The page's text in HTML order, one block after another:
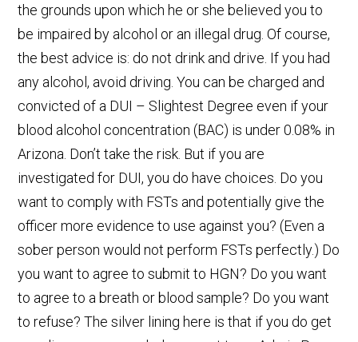
the grounds upon which he or she believed you to
be impaired by alcohol or an illegal drug. Of course,
the best advice is: do not drink and drive. If you had
any alcohol, avoid driving. You can be charged and
convicted of a DUI – Slightest Degree even if your
blood alcohol concentration (BAC) is under 0.08% in
Arizona. Don’t take the risk. But if you are
investigated for DUI, you do have choices. Do you
want to comply with FSTs and potentially give the
officer more evidence to use against you? (Even a
sober person would not perform FSTs perfectly.) Do
you want to agree to submit to HGN? Do you want
to agree to a breath or blood sample? Do you want
to refuse? The silver lining here is that if you do get